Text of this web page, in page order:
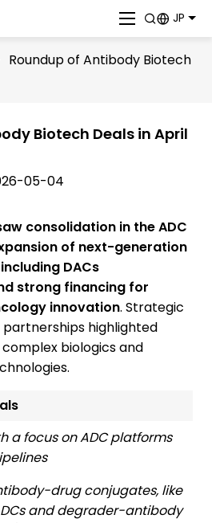
JP
Roundup of Antibody Biotech
Biotech Deals in April
05-04
consolidation in the ADC
of next-generation
DACs
strong financing for
innovation. Strategic
highlighted
biologics and
a focus on ADC platforms
drug conjugates, like
and degrader-antibody